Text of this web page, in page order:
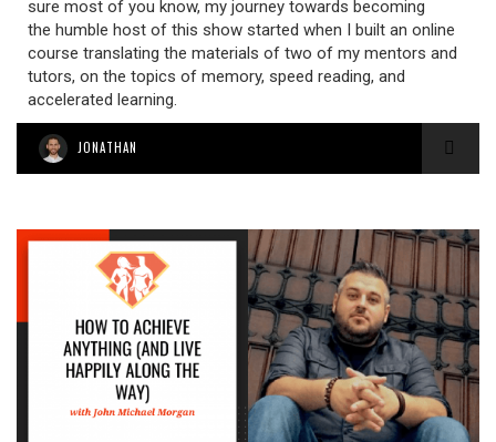
sure most of you know, my journey towards becoming
the humble host of this show started when I built an online
course translating the materials of two of my mentors and
tutors, on the topics of memory, speed reading, and
accelerated learning.
JONATHAN